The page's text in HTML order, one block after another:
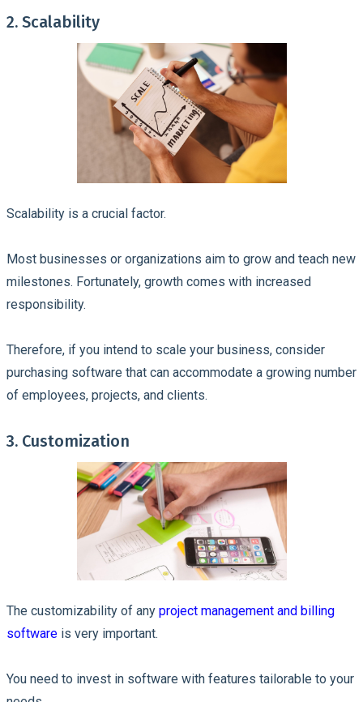
2. Scalability
Scalability is a crucial factor.
Most businesses or organizations aim to grow and teach new
milestones. Fortunately, growth comes with increased
responsibility.
Therefore, if you intend to scale your business, consider
purchasing software that can accommodate a growing number
of employees, projects, and clients.
3. Customization
The customizability of any project management and billing
software is very important.
You need to invest in software with features tailorable to your